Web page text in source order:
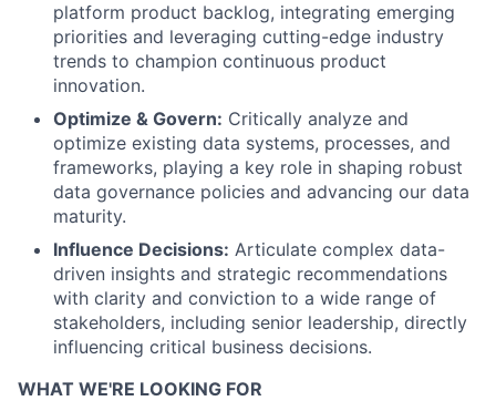
platform product backlog, integrating emerging
priorities and leveraging cutting-edge industry
trends to champion continuous product
innovation.
Optimize & Govern: Critically analyze and
optimize existing data systems, processes, and
frameworks, playing a key role in shaping robust
data governance policies and advancing our data
maturity.
Influence Decisions: Articulate complex data-
driven insights and strategic recommendations
with clarity and conviction to a wide range of
stakeholders, including senior leadership, directly
influencing critical business decisions.
WHAT WE'RE LOOKING FOR